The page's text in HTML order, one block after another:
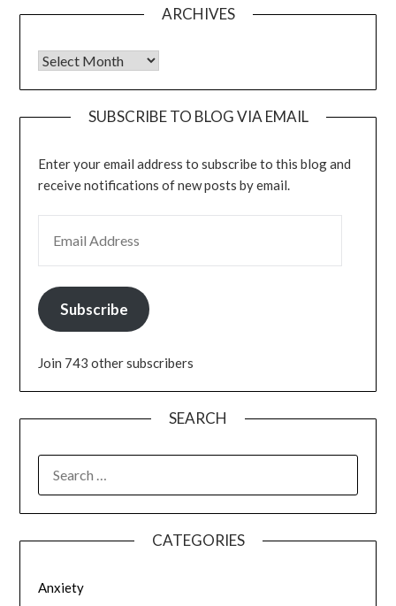
ARCHIVES
Archives
SUBSCRIBE TO BLOG VIA EMAIL
Enter your email address to subscribe to this blog and
receive notifications of new posts by email.
Subscribe
Join 743 other subscribers
SEARCH
FOR:
CATEGORIES
Anxiety